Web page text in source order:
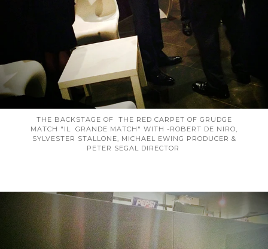
THE BACKSTAGE OF THE RED CARPET OF GRUDGE
MATCH "IL GRANDE MATCH" WITH -ROBERT DE NIRO,
SYLVESTER STALLONE, MICHAEL EWING PRODUCER &
PETER SEGAL DIRECTOR